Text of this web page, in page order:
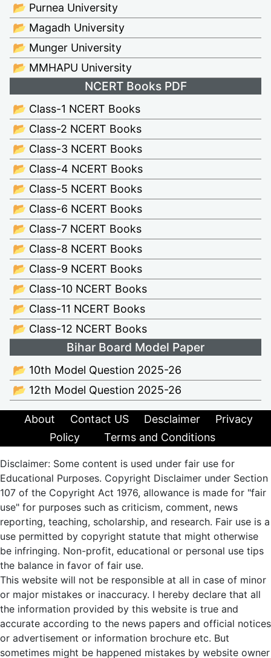
📂 Purnea University
📂 Magadh University
📂 Munger University
📂 MMHAPU University
NCERT Books PDF
📂 Class-1 NCERT Books
📂 Class-2 NCERT Books
📂 Class-3 NCERT Books
📂 Class-4 NCERT Books
📂 Class-5 NCERT Books
📂 Class-6 NCERT Books
📂 Class-7 NCERT Books
📂 Class-8 NCERT Books
📂 Class-9 NCERT Books
📂 Class-10 NCERT Books
📂 Class-11 NCERT Books
📂 Class-12 NCERT Books
Bihar Board Model Paper
📂 10th Model Question 2025-26
📂 12th Model Question 2025-26
About Contact US Desclaimer
Privacy
Policy
Terms and Conditions
Disclaimer: Some content is used under fair use for
Educational Purposes. Copyright Disclaimer under Section
107 of the Copyright Act 1976, allowance is made for "fair
use" for purposes such as criticism, comment, news
reporting, teaching, scholarship, and research. Fair use is a
use permitted by copyright statute that might otherwise
be infringing. Non-profit, educational or personal use tips
the balance in favor of fair use.
This website will not be responsible at all in case of minor
or major mistakes or inaccuracy. I hereby declare that all
the information provided by this website is true and
accurate according to the news papers and official notices
or advertisement or information brochure etc. But
sometimes might be happened mistakes by website owner